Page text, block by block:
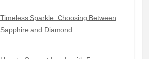
Timeless Sparkle: Choosing Between
Sapphire and Diamond